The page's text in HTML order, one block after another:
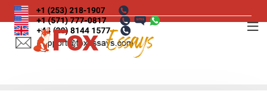
Skip
to
content